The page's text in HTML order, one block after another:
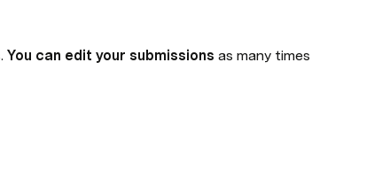
You can edit your submissions as many times